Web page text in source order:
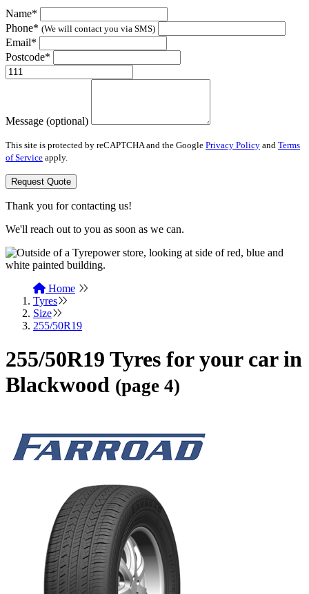
Name*
Phone* (We will contact you via SMS)
Email*
Postcode*
Message (optional)
This site is protected by reCAPTCHA and the Google Privacy Policy and Terms
of Service apply.
Request Quote
Thank you for contacting us!
We'll reach out to you as soon as we can.
Home
Tyres
Size
255/50R19
255/50R19 Tyres for your car in
Blackwood (page 4)